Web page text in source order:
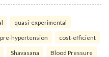
quasi-experimental
pre-hypertension cost-efficient
Shavasana Blood Pressure